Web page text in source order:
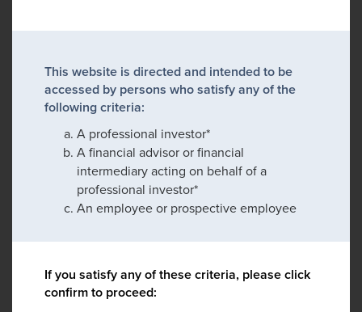
This website is directed and intended to be
accessed by persons who satisfy any of the
following criteria:
A professional investor*
A financial advisor or financial
intermediary acting on behalf of a
professional investor*
An employee or prospective employee
If you satisfy any of these criteria, please click
confirm to proceed: